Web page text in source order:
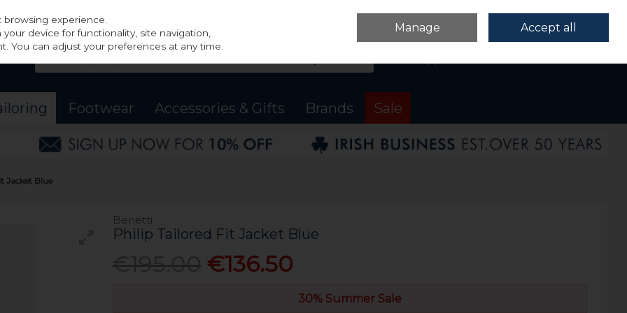
Sign in
Footwear Accessories & Gifts Brands Sale
Jacket Blue
Benetti
Philip Tailored Fit Jacket Blue
€136.50
30% Summer Sale
experience.
device for functionality, site navigation,
You can adjust your preferences at any time.
Manage Accept all